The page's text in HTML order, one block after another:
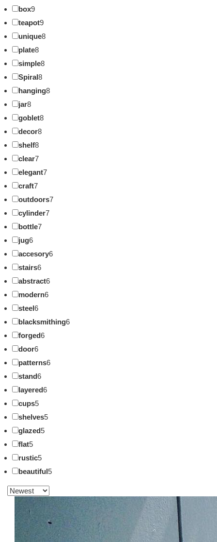
box9
teapot9
unique8
plate8
simple8
Spiral8
hanging8
jar8
goblet8
decor8
shelf8
clear7
elegant7
craft7
outdoors7
cylinder7
bottle7
jug6
accesory6
stairs6
abstract6
modern6
steel6
blacksmithing6
forged6
door6
patterns6
stand6
layered6
cups5
shelves5
glazed5
flat5
rustic5
beautiful5